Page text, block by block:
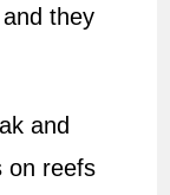
they
and
on reefs